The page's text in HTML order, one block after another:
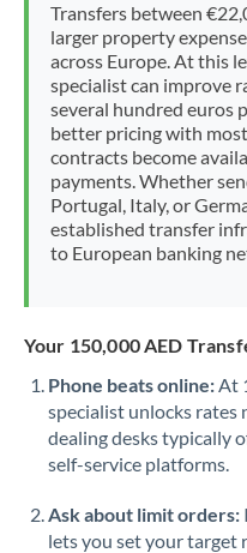
Transfers between
larger property
across Europe. At this
specialist can improve
several hundred euros
better pricing with
contracts become
payments. Whether
Portugal, Italy, or
established transfer
to European banking
Your 150,000 AED
Phone beats online:At
specialist unlocks rates
dealing desks typically
self-service platforms.
Ask about limit orders:
lets you set your target